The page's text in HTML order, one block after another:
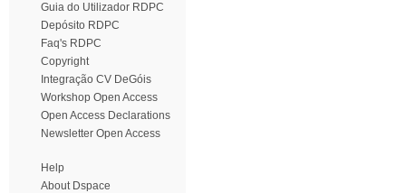
Guia do Utilizador RDPC
Depósito RDPC
Faq's RDPC
Copyright
Integração CV DeGóis
Workshop Open Access
Open Access Declarations
Newsletter Open Access
Help
About Dspace